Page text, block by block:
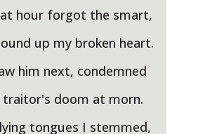
hour forgot the smart,
up my broken heart.
him next, condemned
traitor's doom at morn.
tongues I stemmed,